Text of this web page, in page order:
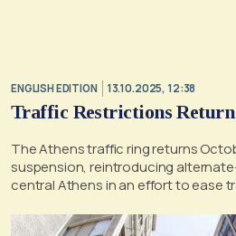
ENGLISH EDITION 13.10.2025, 12:38
Traffic Restrictions
The Athens traffic ring returns
suspension, reintroducing
central Athens in an effort to ease